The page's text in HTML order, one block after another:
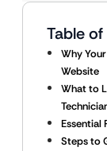
Table
Why
Website
What to
Essential
Steps to